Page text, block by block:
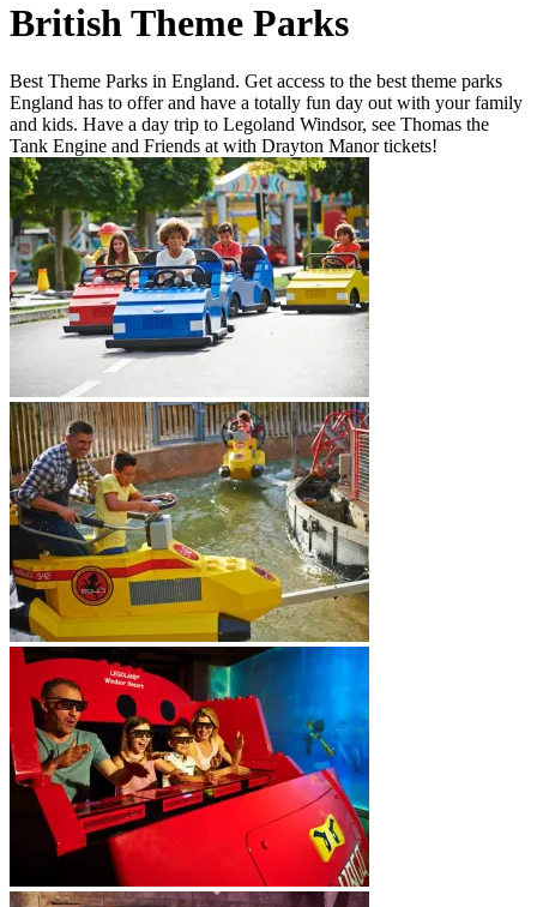
British Theme Parks
Best Theme Parks in England. Get access to the best theme parks
England has to offer and have a totally fun day out with your family
and kids. Have a day trip to Legoland Windsor, see Thomas the
Tank Engine and Friends at with Drayton Manor tickets!